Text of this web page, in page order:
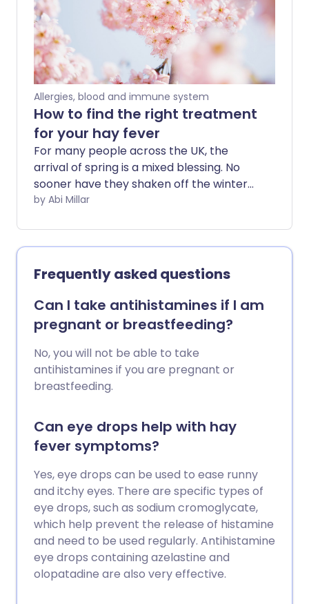
a preventative measure before the
weather warms, the flowers bloom, and
hay fever season kicks in.
Allergies, blood and immune system
How to find the right treatment
for your hay fever
For many people across the UK, the
arrival of spring is a mixed blessing. No
sooner have they shaken off the winter
gloom, than they're hit with the onset of
streaming nose and itchy eyes, the
condition can range in severity from
annoying to debilitating.
by Abi Millar
Frequently asked questions
Can I take antihistamines if I am
pregnant or breastfeeding?
No, you will not be able to take
antihistamines if you are pregnant or
breastfeeding.
Can eye drops help with hay
fever symptoms?
Yes, eye drops can be used to ease runny
and itchy eyes. There are specific types of
eye drops, such as sodium cromoglycate,
which help prevent the release of histamine
and need to be used regularly. Antihistamine
eye drops containing azelastine and
olopatadine are also very effective.